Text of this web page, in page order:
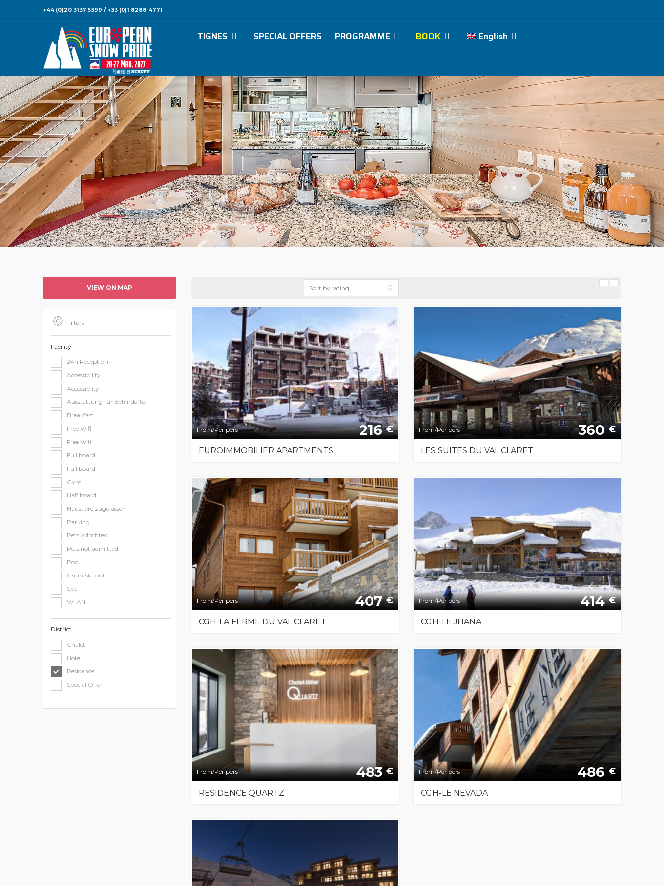
+44 (0)20 3137 5399 / +33 (0)1 8288 4771
TIGNES SPECIAL OFFERS PROGRAMME BOOK English
VIEW ON MAP
Filters
Facility
24h Reception
Accessibility
Accessiblity
Ausstattung für Behinderte
Breakfast
Free Wifi
Free Wifi
Full board
Full board
Gym
Half board
Haustiere zugelassen
Parking
Pets Admitted
Pets not admitted
Pool
Ski-in Ski-out
Spa
WLAN
District
Chalet
Hotel
Residence
Special Offer
From/Per pers 216€
EUROIMMOBILIER APARTMENTS
From/Per pers 360€
LES SUITES DU VAL CLARET
From/Per pers 407€
CGH-LA FERME DU VAL CLARET
From/Per pers 414€
CGH-LE JHANA
From/Per pers 483€
RESIDENCE QUARTZ
From/Per pers 486 €
CGH-LE NEVADA